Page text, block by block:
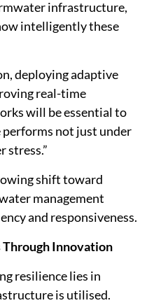
infrastructure,
intelligently these
deploying adaptive
real-time
will be essential to
not just under
stress.”
shift toward
management
and responsiveness.
Innovation
resilience lies in
is utilised.